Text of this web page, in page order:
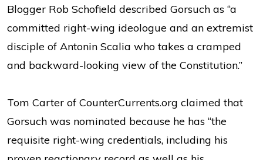
Blogger Rob Schofield described Gorsuch as “a
committed right-wing ideologue and an extremist
disciple of Antonin Scalia who takes a cramped
and backward-looking view of the Constitution.”
Tom Carter of CounterCurrents.org claimed that
Gorsuch was nominated because he has “the
requisite right-wing credentials, including his